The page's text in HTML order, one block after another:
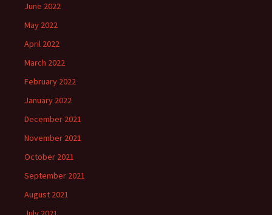
June 2022
May 2022
April 2022
March 2022
February 2022
January 2022
December 2021
November 2021
October 2021
September 2021
August 2021